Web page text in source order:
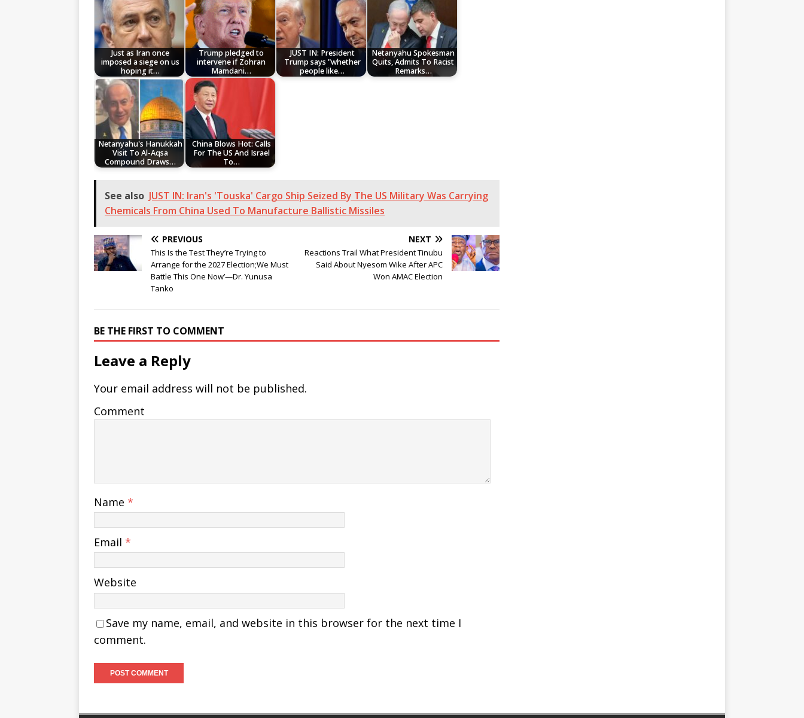
Just as Iran once
imposed a siege on us
hoping it…
Trump pledged to
intervene if Zohran
Mamdani…
JUST IN: President
Trump says "whether
people like…
Netanyahu Spokesman
Quits, Admits To Racist
Remarks…
Netanyahu's Hanukkah
Visit To Al-Aqsa
Compound Draws…
China Blows Hot: Calls
For The US And Israel
To…
See also JUST IN: Iran's 'Touska' Cargo Ship Seized By The US Military Was Carrying
Chemicals From China Used To Manufacture Ballistic Missiles
PREVIOUS
This Is the Test They’re Trying to
Arrange for the 2027 Election;We Must
Battle This One Now’—Dr. Yunusa
Tanko
NEXT
Reactions Trail What President Tinubu
Said About Nyesom Wike After APC
Won AMAC Election
BE THE FIRST TO COMMENT
Leave a Reply
Your email address will not be published.
Comment
Name *
Email *
Website
Save my name, email, and website in this browser for the next time I
comment.